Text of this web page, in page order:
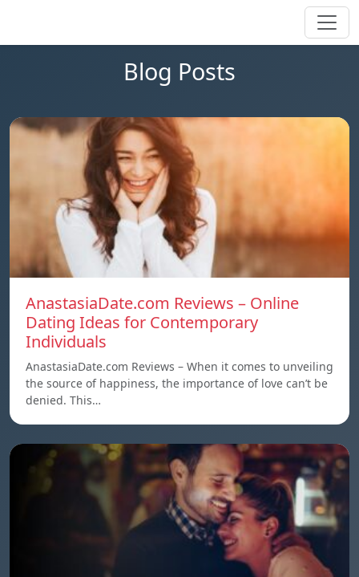
Blog Posts
AnastasiaDate.com Reviews – Online
Dating Ideas for Contemporary
Individuals
AnastasiaDate.com Reviews – When it comes to unveiling
the source of happiness, the importance of love can’t be
denied. This…